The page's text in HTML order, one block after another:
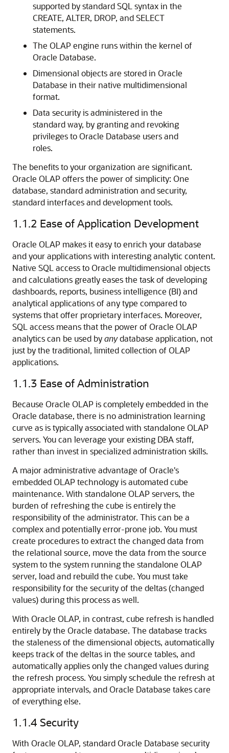
supported by standard SQL syntax in the
CREATE, ALTER, DROP, and SELECT
statements.
The OLAP engine runs within the kernel of
Oracle Database.
Dimensional objects are stored in Oracle
Database in their native multidimensional
format.
Data security is administered in the
standard way, by granting and revoking
privileges to Oracle Database users and
roles.
The benefits to your organization are significant.
Oracle OLAP offers the power of simplicity: One
database, standard administration and security,
standard interfaces and development tools.
1.1.2 Ease of Application Development
Oracle OLAP makes it easy to enrich your database
and your applications with interesting analytic content.
Native SQL access to Oracle multidimensional objects
and calculations greatly eases the task of developing
dashboards, reports, business intelligence (BI) and
analytical applications of any type compared to
systems that offer proprietary interfaces. Moreover,
SQL access means that the power of Oracle OLAP
analytics can be used byanydatabase application, not
just by the traditional, limited collection of OLAP
applications.
1.1.3 Ease of Administration
Because Oracle OLAP is completely embedded in the
Oracle database, there is no administration learning
curve as is typically associated with standalone OLAP
servers. You can leverage your existing DBA staff,
rather than invest in specialized administration skills.
A major administrative advantage of Oracle's
embedded OLAP technology is automated cube
maintenance. With standalone OLAP servers, the
burden of refreshing the cube is entirely the
responsibility of the administrator. This can be a
complex and potentially error-prone job. You must
create procedures to extract the changed data from
the relational source, move the data from the source
system to the system running the standalone OLAP
server, load and rebuild the cube. You must take
responsibility for the security of the deltas (changed
values) during this process as well.
With Oracle OLAP, in contrast, cube refresh is handled
entirely by the Oracle database. The database tracks
the staleness of the dimensional objects, automatically
keeps track of the deltas in the source tables, and
automatically applies only the changed values during
the refresh process. You simply schedule the refresh at
appropriate intervals, and Oracle Database takes care
of everything else.
1.1.4 Security
With Oracle OLAP, standard Oracle Database security